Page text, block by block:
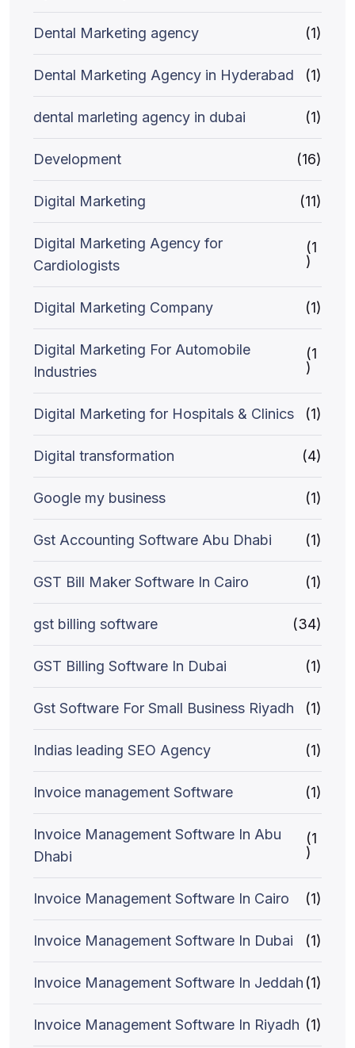
Dental Marketing agency (1)
Dental Marketing Agency in Hyderabad (1)
dental marleting agency in dubai (1)
Development (16)
Digital Marketing (11)
Digital Marketing Agency for
Cardiologists
(1
)
Digital Marketing Company (1)
Digital Marketing For Automobile
Industries
(1
)
Digital Marketing for Hospitals & Clinics (1)
Digital transformation (4)
Google my business (1)
Gst Accounting Software Abu Dhabi (1)
GST Bill Maker Software In Cairo (1)
gst billing software (34)
GST Billing Software In Dubai (1)
Gst Software For Small Business Riyadh (1)
Indias leading SEO Agency (1)
Invoice management Software (1)
Invoice Management Software In Abu
Dhabi
(1
)
Invoice Management Software In Cairo (1)
Invoice Management Software In Dubai (1)
Invoice Management Software In Jeddah (1)
Invoice Management Software In Riyadh (1)